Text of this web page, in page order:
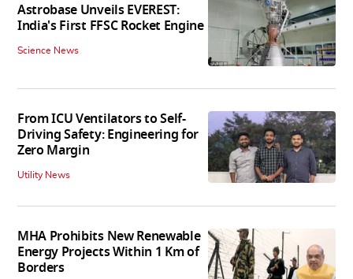
Astrobase Unveils EVEREST:
India's First FFSC Rocket Engine
Science News
From ICU Ventilators to Self-
Driving Safety: Engineering for
Zero Margin
Utility News
MHA Prohibits New Renewable
Energy Projects Within 1 Km of
Borders